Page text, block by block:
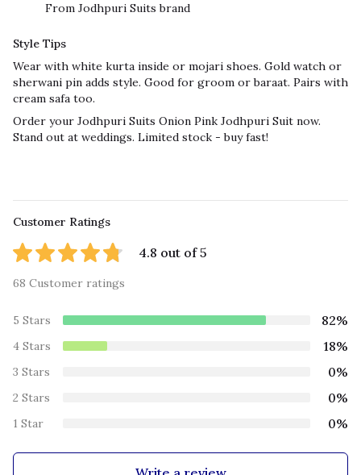
From Jodhpuri Suits brand
Style Tips
Wear with white kurta inside or mojari shoes. Gold watch or
sherwani pin adds style. Good for groom or baraat. Pairs with
cream safa too.
Order your Jodhpuri Suits Onion Pink Jodhpuri Suit now.
Stand out at weddings. Limited stock - buy fast!
Customer Ratings
4.8 out of 5
68 Customer ratings
5 Stars 82%
4 Stars 18%
3 Stars 0%
2 Stars 0%
1 Star 0%